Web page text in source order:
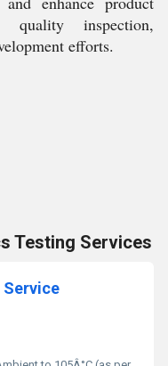
inspection,
efforts.
Testing Services